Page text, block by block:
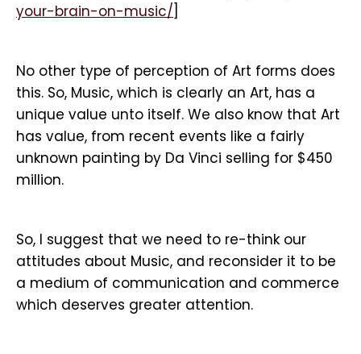
your-brain-on-music/
No other type of perception of Art forms does
this. So, Music, which is clearly an Art, has a
unique value unto itself. We also know that Art
has value, from recent events like a fairly
unknown painting by Da Vinci selling for $450
million.
So, I suggest that we need to re-think our
attitudes about Music, and reconsider it to be
a medium of communication and commerce
which deserves greater attention.